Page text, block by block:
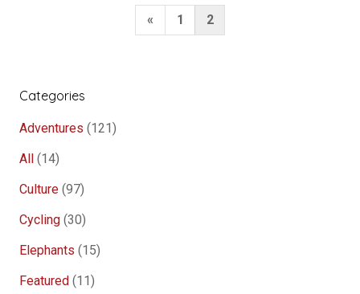
Prabang”
Posts
Previous
« 1 2
Categories
Adventures (121)
All (14)
Culture (97)
Cycling (30)
Elephants (15)
Featured (11)